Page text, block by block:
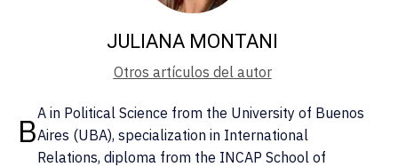
JULIANA MONTANI
Otros artículos del autor
BA in Political Science from the University of Buenos
Aires (UBA), specialization in International
Relations, diploma from the INCAP School of